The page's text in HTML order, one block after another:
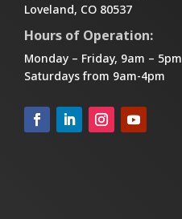
Loveland, CO 80537
Hours of Operation:
Monday – Friday, 9am – 5pm
Saturdays from 9am-4pm